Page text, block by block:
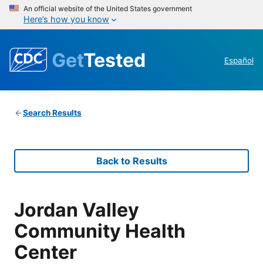
An official website of the United States government
Here’s how you know
GetTested Español
Search Results
Back to Results
Jordan Valley
Community Health
Center